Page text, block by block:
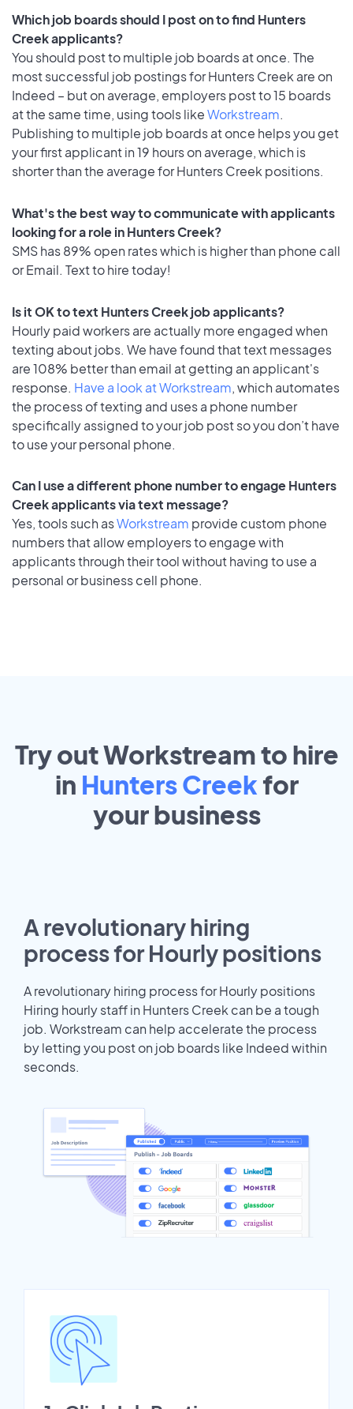
Which job boards should I post on to find Hunters
Creek applicants?
You should post to multiple job boards at once. The
most successful job postings for Hunters Creek are on
Indeed – but on average, employers post to 15 boards
at the same time, using tools likeWorkstream.
Publishing to multiple job boards at once helps you get
your first applicant in 19 hours on average, which is
shorter than the average for Hunters Creek positions.
What's the best way to communicate with applicants
looking for a role in Hunters Creek?
SMS has 89% open rates which is higher than phone call
or Email. Text to hire today!
Is it OK to text Hunters Creek job applicants?
Hourly paid workers are actually more engaged when
texting about jobs. We have found that text messages
are 108% better than email at getting an applicant's
response. Have a look at Workstream, which automates
the process of texting and uses a phone number
specifically assigned to your job post so you don’t have
to use your personal phone.
Can I use a different phone number to engage Hunters
Creek applicants via text message?
Yes, tools such asWorkstream provide custom phone
numbers that allow employers to engage with
applicants through their tool without having to use a
personal or business cell phone.
Try out Workstream to hire
in Hunters Creek for
yourbusiness
A revolutionary hiring
process for Hourly positions
A revolutionary hiring process for Hourly positions
Hiring hourly staff in Hunters Creek can be a tough
job. Workstream can help accelerate the process
by letting you post on job boards like Indeed within
seconds.